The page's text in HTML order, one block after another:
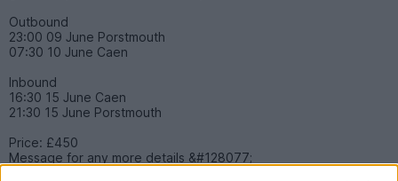
Outbound
23:00 09 June Porstmouth
07:30 10 June Caen
Inbound
16:30 15 June Caen
21:30 15 June Porstmouth
Price: £450
Message for any more details &#128077;